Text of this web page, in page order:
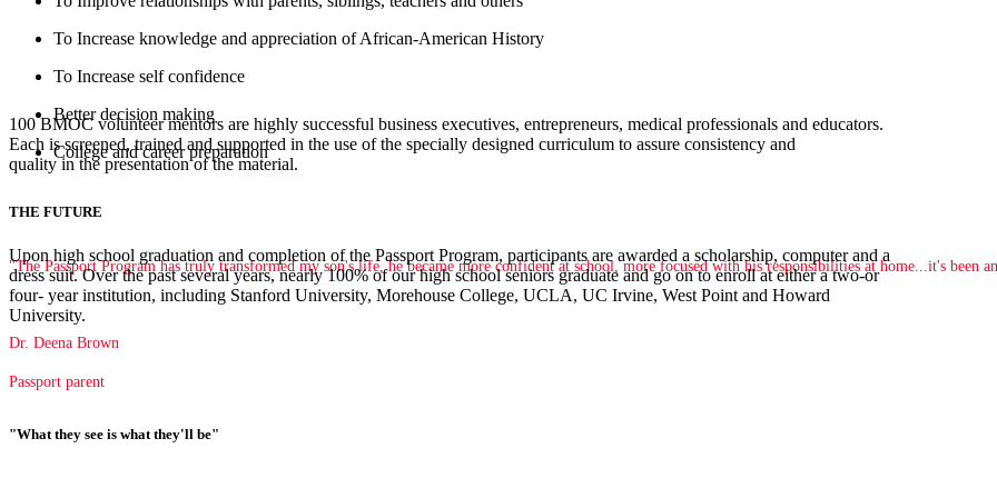
To Increase knowledge and appreciation of African-American History
To Increase self confidence
Better decision making
College and career preparation
"The Passport Program has truly transformed my son's life, he became more confident at school, more focused with his responsibilities at home...it's been
Dr. Deena Brown
Passport parent
"What they see is what they'll be"
100 BMOC volunteer mentors are highly successful business executives, entrepreneurs, medical professionals and educators.
Each is screened, trained and supported in the use of the specially designed curriculum to assure consistency and
quality in the presentation of the material.
THE FUTURE
Upon high school graduation and completion of the Passport Program, participants are awarded a scholarship, computer and a
dress suit. Over the past several years, nearly 100% of our high school seniors graduate and go on to enroll at either a two-or
four- year institution, including Stanford University, Morehouse College, UCLA, UC Irvine, West Point and Howard
University.